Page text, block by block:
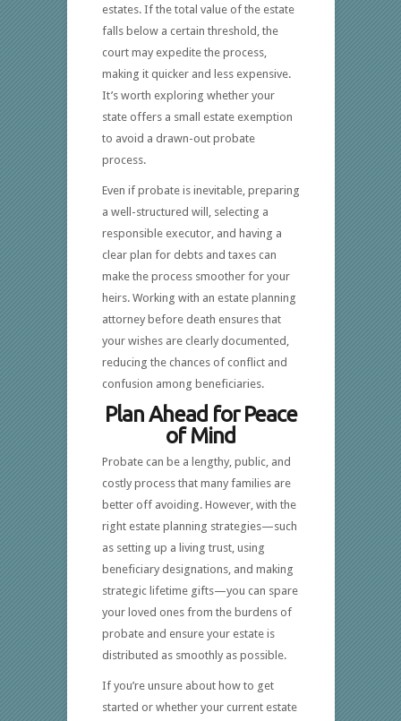
estates. If the total value of the estate
falls below a certain threshold, the
court may expedite the process,
making it quicker and less expensive.
It’s worth exploring whether your
state offers a small estate exemption
to avoid a drawn-out probate
process.
Even if probate is inevitable, preparing
a well-structured will, selecting a
responsible executor, and having a
clear plan for debts and taxes can
make the process smoother for your
heirs. Working with an estate planning
attorney before death ensures that
your wishes are clearly documented,
reducing the chances of conflict and
confusion among beneficiaries.
Plan Ahead for Peace
of Mind
Probate can be a lengthy, public, and
costly process that many families are
better off avoiding. However, with the
right estate planning strategies—such
as setting up a living trust, using
beneficiary designations, and making
strategic lifetime gifts—you can spare
your loved ones from the burdens of
probate and ensure your estate is
distributed as smoothly as possible.
If you’re unsure about how to get
started or whether your current estate